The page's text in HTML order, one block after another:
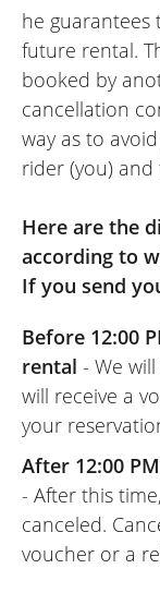
he guarantees
future rental.
booked by
cancellation
way as to
rider (you)
Here are the
according to
If you send
Before 12:00
rental - We
will receive a
your
After 12:00
- After this
canceled.
voucher or a